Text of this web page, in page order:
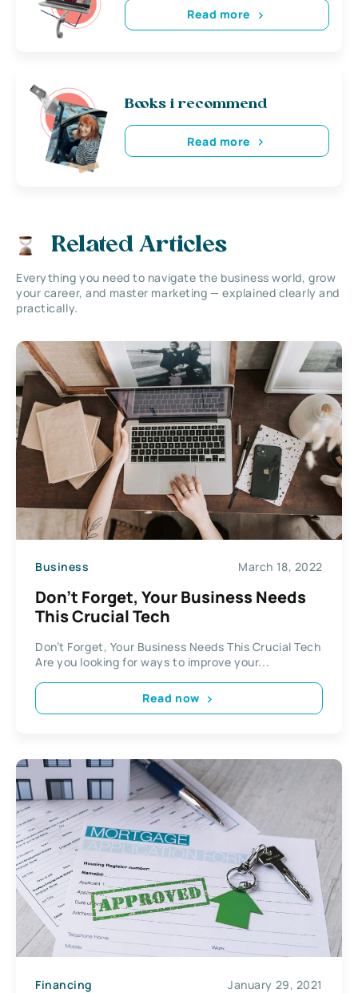
Read more
Books i recommend
Read more
Related Articles
Everything you need to navigate the business world, grow
your career, and master marketing — explained clearly and
practically.
Business March 18, 2022
Don’t Forget, Your Business Needs
This Crucial Tech
Don’t Forget, Your Business Needs This Crucial Tech
Are you looking for ways to improve your...
Read now
Financing January 29, 2021